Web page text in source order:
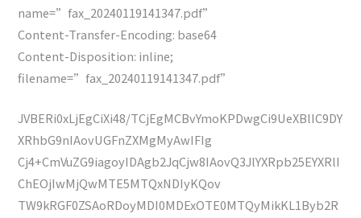
name=”fax_20240119141347.pdf”
Content-Transfer-Encoding: base64
Content-Disposition: inline;
filename=”fax_20240119141347.pdf”
JVBERi0xLjEgCiXi48/TCjEgMCBvYmoKPDwgCi9UeXBlIC9DY
XRhbG9nIAovUGFnZXMgMyAwIFIg
Cj4+CmVuZG9iagoyIDAgb2JqCjw8IAovQ3JlYXRpb25EYXRlI
ChEOjIwMjQwMTE5MTQxNDIyKQov
TW9kRGF0ZSAoRDoyMDI0MDExOTE0MTQyMikKL1Byb2R